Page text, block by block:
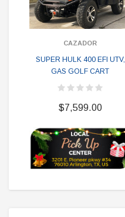
CAZADOR
SUPER HULK 400 EFI UTV,
GAS GOLF CART
$7,599.00